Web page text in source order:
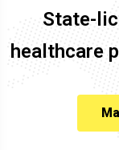
State-
healthcare